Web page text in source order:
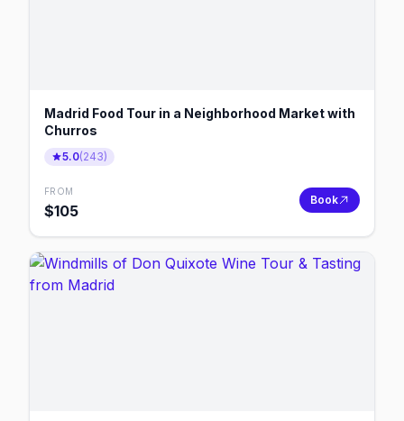
Madrid Food Tour in a Neighborhood Market with
Churros
5.0(243)
FROM
$105
Book